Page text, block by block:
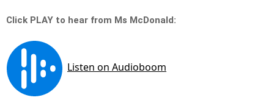
Click PLAY to hear from Ms McDonald: